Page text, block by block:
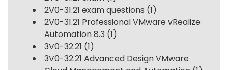
2V0-31.21 exam questions (1)
2V0-31.21 Professional VMware vRealize
Automation 8.3 (1)
3V0-32.21 (1)
3V0-32.21 Advanced Design VMware